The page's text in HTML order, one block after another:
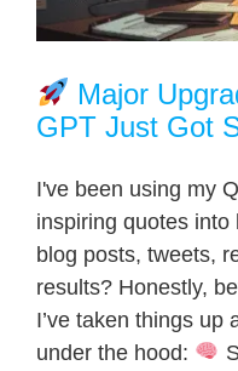
Major
GPT Just Got
I've been using my
inspiring quotes
blog posts, tweets,
results? Honestly,
I’ve taken things up
under the hood: